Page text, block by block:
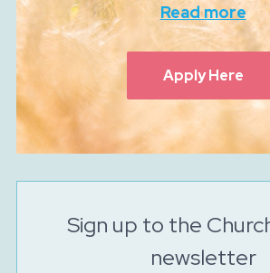
Read more
Apply Here
Sign up to the
newsletter